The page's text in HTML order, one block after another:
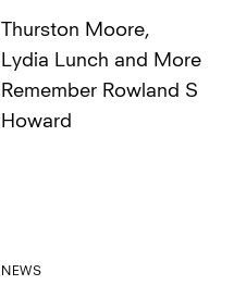
Thurston Moore,
Lydia Lunch and More
Remember Rowland S
Howard
NEWS